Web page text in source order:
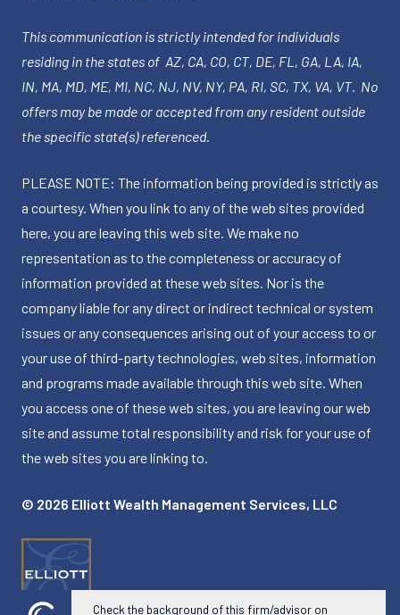
This communication is strictly intended for individuals
residing in the states of AZ, CA, CO, CT, DE, FL, GA, LA, IA,
IN, MA, MD, ME, MI, NC, NJ, NV, NY, PA, RI, SC, TX, VA, VT. No
offers may be made or accepted from any resident outside
the specific state(s) referenced.
PLEASE NOTE: The information being provided is strictly as
a courtesy. When you link to any of the web sites provided
here, you are leaving this web site. We make no
representation as to the completeness or accuracy of
information provided at these web sites. Nor is the
company liable for any direct or indirect technical or system
issues or any consequences arising out of your access to or
your use of third-party technologies, web sites, information
and programs made available through this web site. When
you access one of these web sites, you are leaving our web
site and assume total responsibility and risk for your use of
the web sites you are linking to.
© 2026 Elliott Wealth Management Services, LLC
Check the background of this firm/advisor on